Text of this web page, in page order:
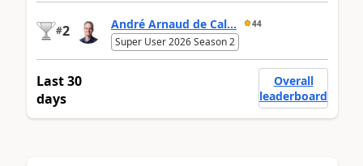
#2 André Arnaud de Cal... 44
Super User 2026 Season 2
Last 30
days
Overall
leaderboard